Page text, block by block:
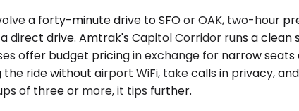
a forty-minute drive to SFO or OAK, two-hour
drive. Amtrak's Capitol Corridor runs a clean
offer budget pricing in exchange for narrow
ride without airport WiFi, take calls in privacy,
of three or more, it tips further.